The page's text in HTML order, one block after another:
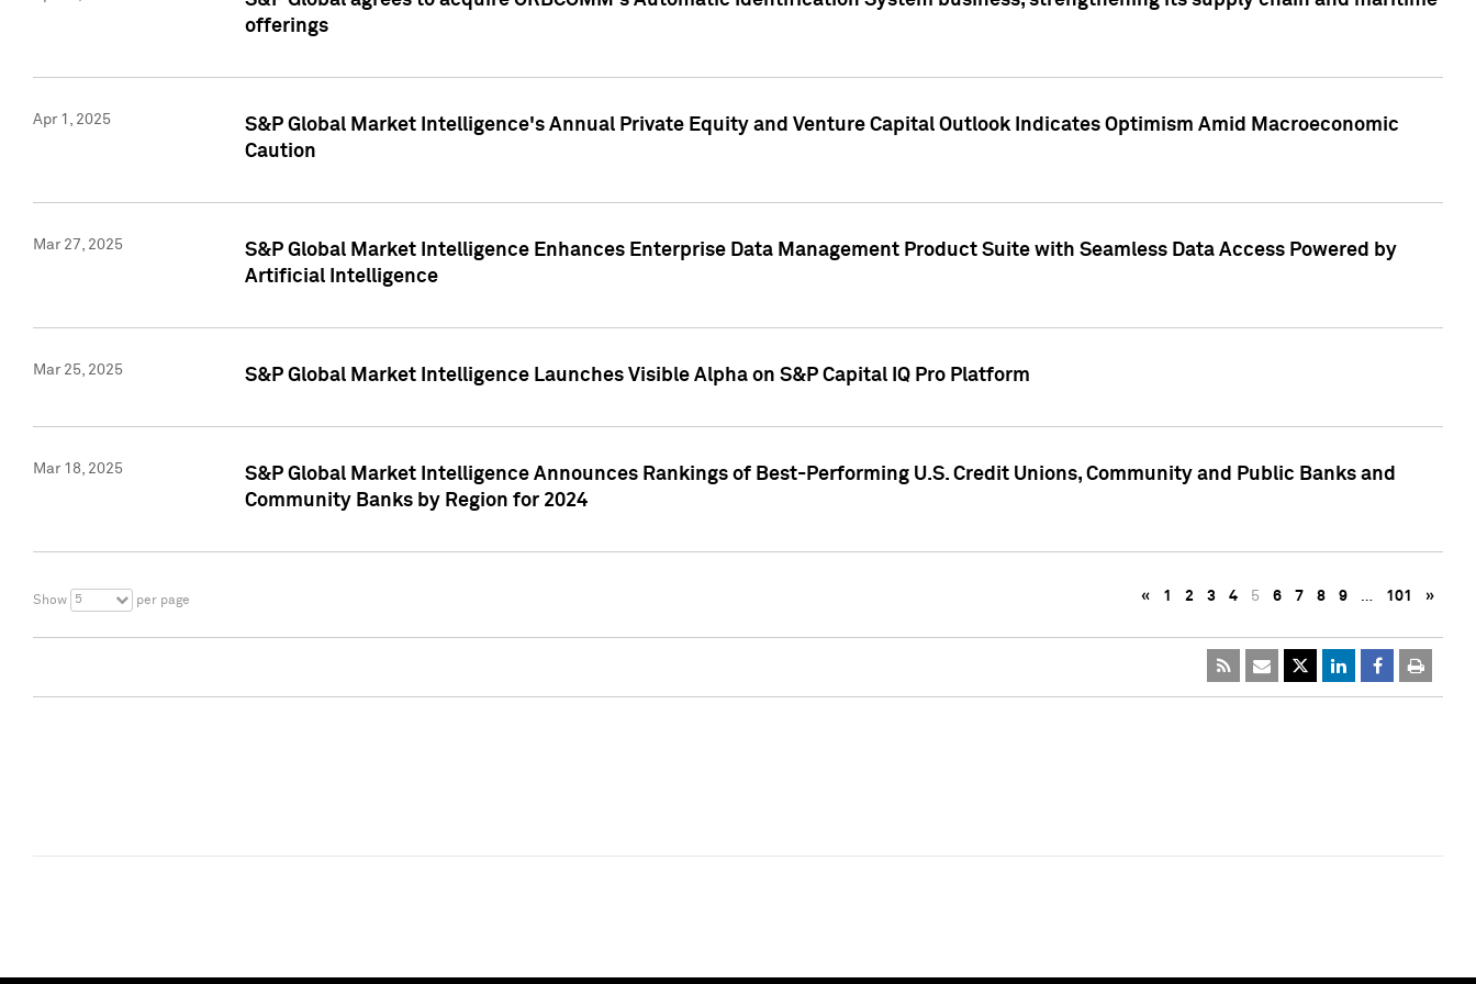
offerings
Apr 1, 2025
S&P Global Market Intelligence's Annual Private Equity and Venture Capital Outlook Indicates Optimism Amid Macroeconomic
Caution
Mar 27, 2025
S&P Global Market Intelligence Enhances Enterprise Data Management Product Suite with Seamless Data Access Powered by
Artificial Intelligence
Mar 25, 2025 S&P Global Market Intelligence Launches Visible Alpha on S&P Capital IQ Pro Platform
Mar 18, 2025
S&P Global Market Intelligence Announces Rankings of Best-Performing U.S. Credit Unions, Community and Public Banks and
Community Banks by Region for 2024
Show 5 per page « 1 2 3 4 5 6 7 8 9 … 101 »